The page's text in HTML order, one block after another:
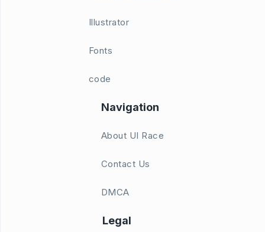
Illustrator
Fonts
code
Navigation
About UI Race
Contact Us
DMCA
Legal